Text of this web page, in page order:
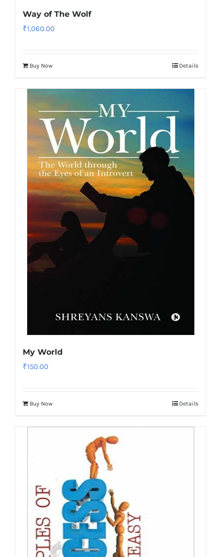
Way of The Wolf
₹1,060.00
Buy Now Details
My World
₹150.00
Buy Now Details